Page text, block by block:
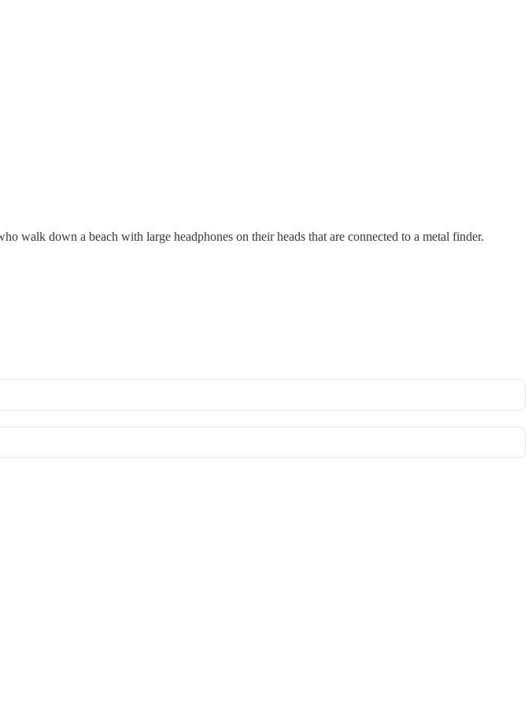
walk down a beach with large headphones on their heads that are connected to a metal finder.